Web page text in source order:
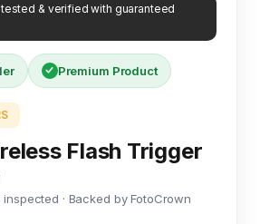
& verified with guaranteed
Premium Product
Flash Trigger
inspected · Backed by FotoCrown